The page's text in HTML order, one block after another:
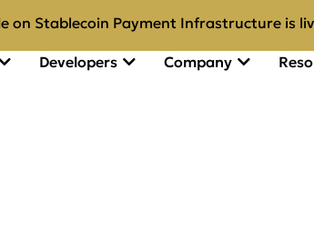
on Stablecoin Payment Infrastructure is
Developers Company